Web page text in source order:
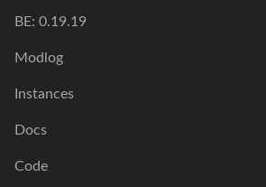
BE: 0.19.19
Modlog
Instances
Docs
Code